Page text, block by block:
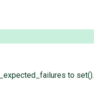
to set().